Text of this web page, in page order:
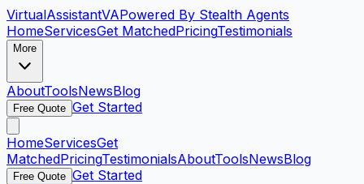
VirtualAssistantVAPowered By Stealth Agents
HomeServicesGet MatchedPricingTestimonials
More
AboutToolsNewsBlog
Free Quote Get Started
HomeServicesGet
MatchedPricingTestimonialsAboutToolsNewsBlog
Free Quote Get Started